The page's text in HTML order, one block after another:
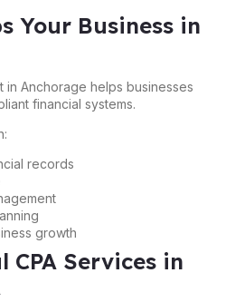
Your Business in
in Anchorage helps businesses
financial systems.
records
growth
CPA Services in